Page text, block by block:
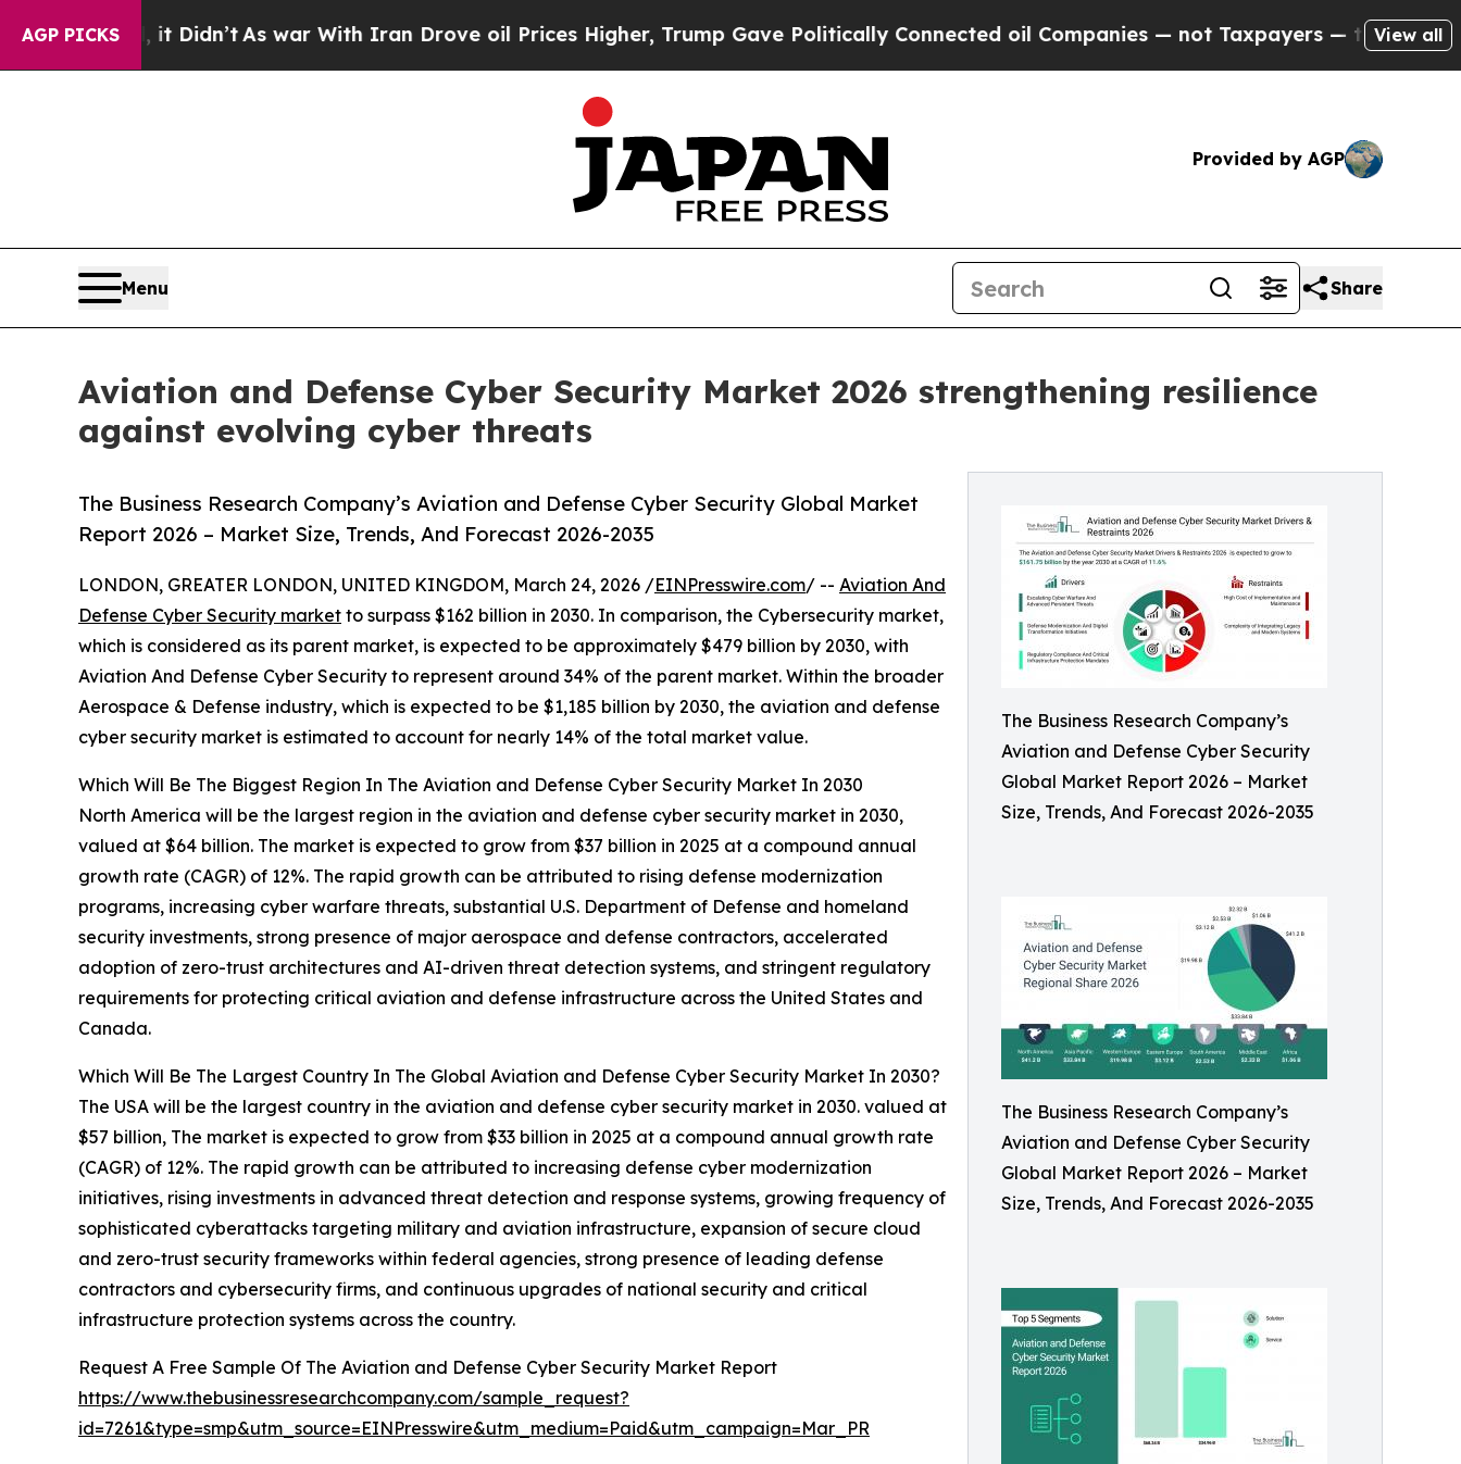
AGP PICKS
it Didn’tAs war With Iran Drove oil Prices Higher, Trump Gave Politically Connected oil Companies — not Taxpayers — the Chance to Cash in
View all
Provided by AGP
Menu Share
Aviation and Defense Cyber Security Market 2026 strengthening resilience
against evolving cyber threats
The Business Research Company’s
Aviation and Defense Cyber Security
Global Market Report 2026 – Market
Size, Trends, And Forecast 2026-2035
The Business Research Company’s
Aviation and Defense Cyber Security
Global Market Report 2026 – Market
Size, Trends, And Forecast 2026-2035
The Business Research Company’s Aviation and Defense Cyber Security Global Market
Report 2026 – Market Size, Trends, And Forecast 2026-2035
LONDON, GREATER LONDON, UNITED KINGDOM, March 24, 2026 /EINPresswire.com/ -- Aviation And
Defense Cyber Security market to surpass $162 billion in 2030. In comparison, the Cybersecurity market,
which is considered as its parent market, is expected to be approximately $479 billion by 2030, with
Aviation And Defense Cyber Security to represent around 34% of the parent market. Within the broader
Aerospace & Defense industry, which is expected to be $1,185 billion by 2030, the aviation and defense
cyber security market is estimated to account for nearly 14% of the total market value.
Which Will Be The Biggest Region In The Aviation and Defense Cyber Security Market In 2030
North America will be the largest region in the aviation and defense cyber security market in 2030,
valued at $64 billion. The market is expected to grow from $37 billion in 2025 at a compound annual
growth rate (CAGR) of 12%. The rapid growth can be attributed to rising defense modernization
programs, increasing cyber warfare threats, substantial U.S. Department of Defense and homeland
security investments, strong presence of major aerospace and defense contractors, accelerated
adoption of zero-trust architectures and AI-driven threat detection systems, and stringent regulatory
requirements for protecting critical aviation and defense infrastructure across the United States and
Canada.
Which Will Be The Largest Country In The Global Aviation and Defense Cyber Security Market In 2030?
The USA will be the largest country in the aviation and defense cyber security market in 2030. valued at
$57 billion, The market is expected to grow from $33 billion in 2025 at a compound annual growth rate
(CAGR) of 12%. The rapid growth can be attributed to increasing defense cyber modernization
initiatives, rising investments in advanced threat detection and response systems, growing frequency of
sophisticated cyberattacks targeting military and aviation infrastructure, expansion of secure cloud
and zero-trust security frameworks within federal agencies, strong presence of leading defense
contractors and cybersecurity firms, and continuous upgrades of national security and critical
infrastructure protection systems across the country.
Request A Free Sample Of The Aviation and Defense Cyber Security Market Report
https://www.thebusinessresearchcompany.com/sample_request?
id=7261&type=smp&utm_source=EINPresswire&utm_medium=Paid&utm_campaign=Mar_PR